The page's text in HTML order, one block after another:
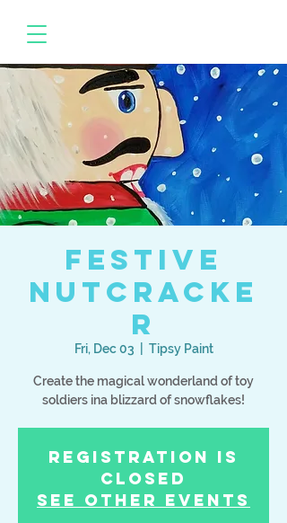
Festive
Nutcracke
r
Fri, Dec 03 Tipsy Paint
Create the magical wonderland of toy
soldiers ina blizzard of snowflakes!
Registration is
Closed
See other events